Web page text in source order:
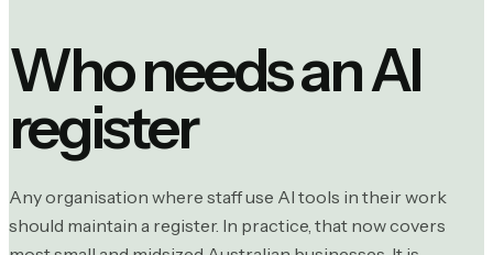
Who needs an AI
register
Any organisation where staff use AI tools in their work
should maintain a register. In practice, that now covers